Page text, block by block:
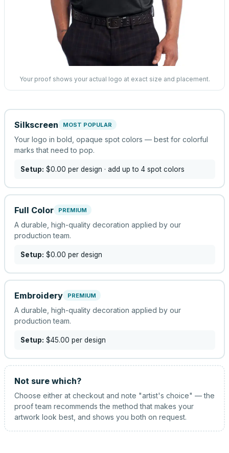
Your proof shows your actual logo at exact size and placement.
Silkscreen MOST POPULAR
Your logo in bold, opaque spot colors — best for colorful
marks that need to pop.
Setup: $0.00 per design · add up to 4 spot colors
Full Color PREMIUM
A durable, high-quality decoration applied by our
production team.
Setup: $0.00 per design
Embroidery PREMIUM
A durable, high-quality decoration applied by our
production team.
Setup: $45.00 per design
Not sure which?
Choose either at checkout and note "artist's choice" — the
proof team recommends the method that makes your
artwork look best, and shows you both on request.